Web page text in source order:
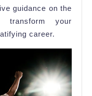
guidance on the
your
career.